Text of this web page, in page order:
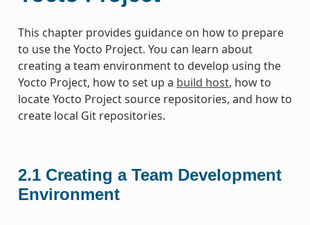
This chapter provides guidance on how to prepare
to use the Yocto Project. You can learn about
creating a team environment to develop using the
Yocto Project, how to set up a build host, how to
locate Yocto Project source repositories, and how to
create local Git repositories.
2.1 Creating a Team Development
Environment